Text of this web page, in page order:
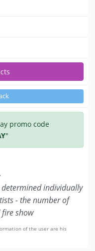
promo code
"
individually
- the number of
show
of the user are his